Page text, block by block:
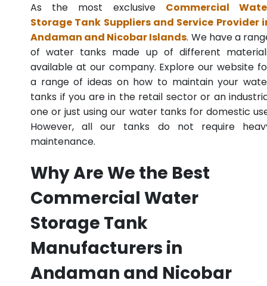
As the most exclusive Commercial
Storage Tank Suppliers and Service Provider
Andaman and Nicobar Islands. We have a
of water tanks made up of different
available at our company. Explore our website
a range of ideas on how to maintain your
tanks if you are in the retail sector or an
one or just using our water tanks for domestic
However, all our tanks do not require
maintenance.
Why Are We the Best
Commercial Water
Storage Tank
Manufacturers in
Andaman and Nicobar